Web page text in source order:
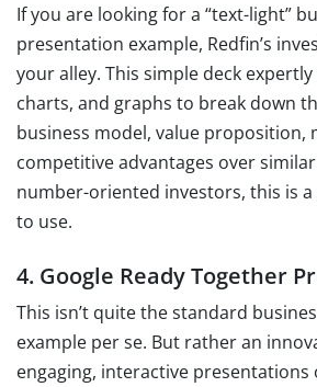
If you are looking for a “text-light”
presentation example, Redfin’s
your alley. This simple deck
charts, and graphs to break down
business model, value proposition,
competitive advantages over
number-oriented investors, this is a
to use.
4. Google Ready Together
This isn’t quite the standard
example per se. But rather an
engaging, interactive presentations